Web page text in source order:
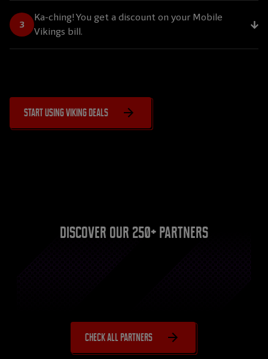
Ka-ching! You get a discount on your Mobile
Vikings bill.
Start using Viking Deals
Discover our 250+ partners
Check all partners